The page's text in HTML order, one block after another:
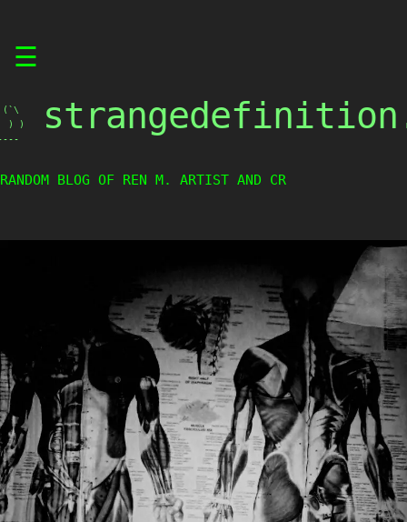
☰
) )
RANDOM BLOG OF REN M. ARTIST AND CREA